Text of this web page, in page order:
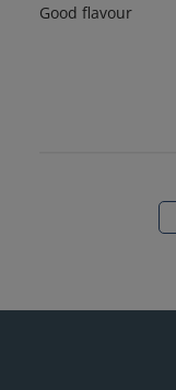
Good flavour